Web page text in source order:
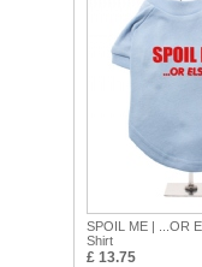
SPOIL ME | ...OR
Shirt
£ 13.75